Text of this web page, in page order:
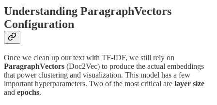
Understanding ParagraphVectors
Configuration
Once we clean up our text with TF-IDF, we still rely on
ParagraphVectors (Doc2Vec) to produce the actual embeddings
that power clustering and visualization. This model has a few
important hyperparameters. Two of the most critical are layer size
and epochs.